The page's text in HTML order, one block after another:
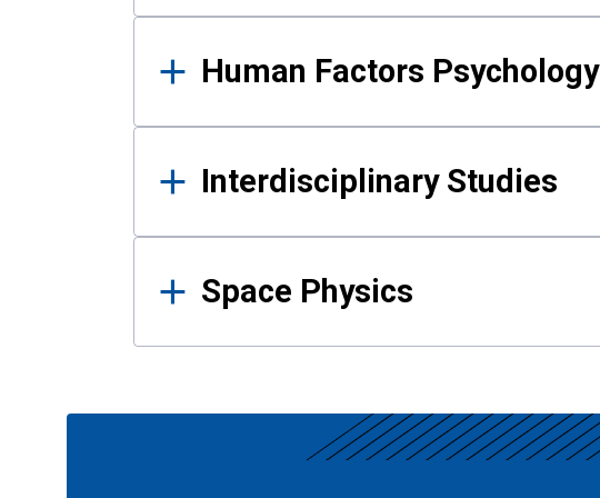
Human Factors Psychology
Interdisciplinary Studies
Space Physics